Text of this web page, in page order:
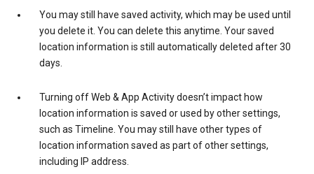
You may still have saved activity, which may be used until
you delete it. You can delete this anytime. Your saved
location information is still automatically deleted after 30
days.
Turning off Web & App Activity doesn’t impact how
location information is saved or used by other settings,
such as Timeline. You may still have other types of
location information saved as part of other settings,
including IP address.